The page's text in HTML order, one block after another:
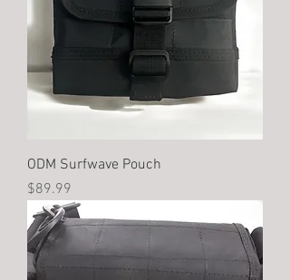
ODM Surfwave Pouch
Price
$89.99